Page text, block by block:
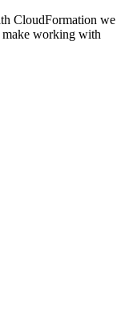
CloudFormation we
working with